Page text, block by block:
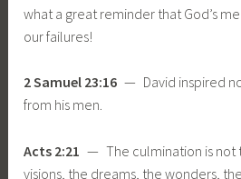
what a great reminder that God’s
our failures!
2 Samuel 23:16 — David inspired
from his men.
Acts 2:21 — The culmination is not
visions, the dreams, the wonders,